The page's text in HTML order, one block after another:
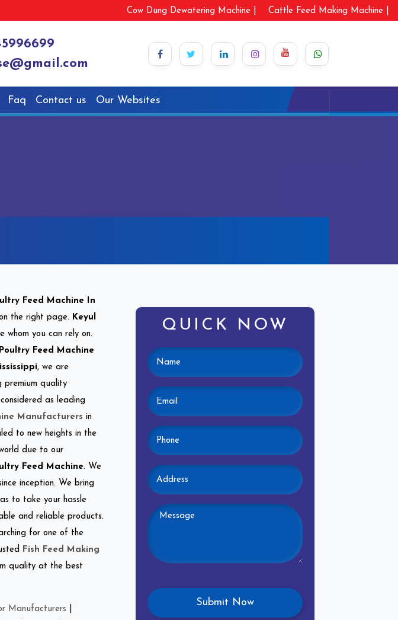
Cow Dung Dewatering Machine | Cattle Feed Making Machine |
Faq Contact us Our Websites
Feed Machine In
the right page. Keyul
whom you can rely on.
Poultry Feed Machine
, we are
premium quality
as leading
Manufacturers in
to new heights in the
due to our
Feed Machine. We
inception. We bring
to take your hassle
and reliable products.
for one of the
Fish Feed Making
quality at the best
Manufacturers
QUICK NOW